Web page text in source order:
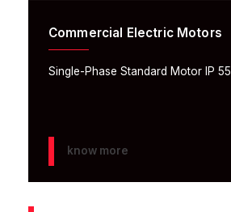
Commercial Electric Motors
Single-Phase Standard Motor IP 55
know more